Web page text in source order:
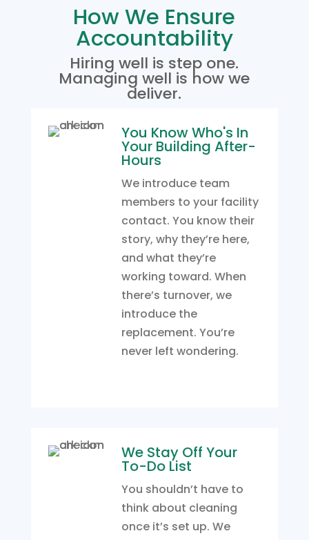
How We Ensure
Accountability
Hiring well is step one.
Managing well is how we
deliver.
You Know Who's In
Your Building After-
Hours
We introduce team
members to your facility
contact. You know their
story, why they’re here,
and what they’re
working toward. When
there’s turnover, we
introduce the
replacement. You’re
never left wondering.
We Stay Off Your
To-Do List
You shouldn’t have to
think about cleaning
once it’s set up. We